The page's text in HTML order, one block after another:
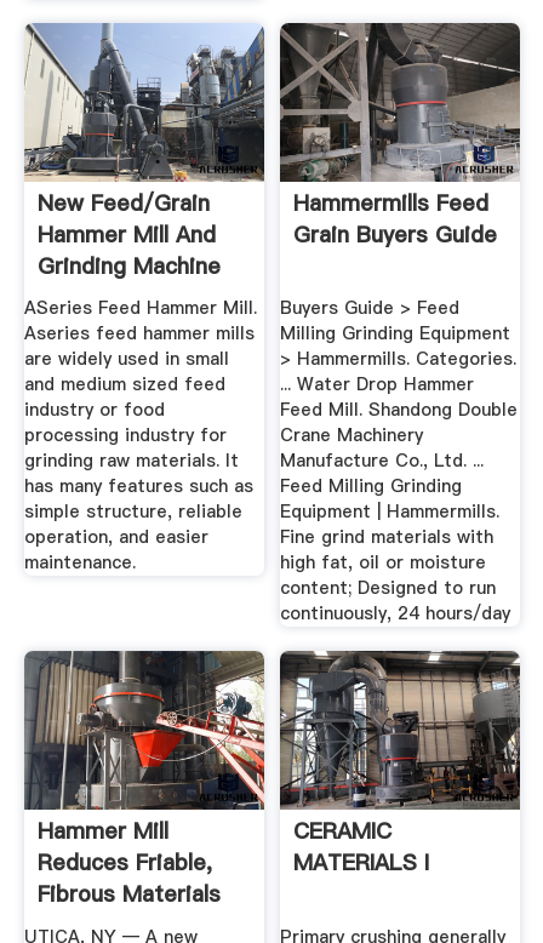
New Feed/Grain
Hammer Mill And
Grinding Machine
ASeries Feed Hammer Mill.
Aseries feed hammer mills
are widely used in small
and medium sized feed
industry or food
processing industry for
grinding raw materials. It
has many features such as
simple structure, reliable
operation, and easier
maintenance.
Hammermills Feed
Grain Buyers Guide
Buyers Guide > Feed
Milling Grinding Equipment
> Hammermills. Categories.
... Water Drop Hammer
Feed Mill. Shandong Double
Crane Machinery
Manufacture Co., Ltd. ...
Feed Milling Grinding
Equipment | Hammermills.
Fine grind materials with
high fat, oil or moisture
content; Designed to run
continuously, 24 hours/day
Hammer Mill
Reduces Friable,
Fibrous Materials
Munson ...
UTICA, NY — A new
CERAMIC
MATERIALS I
Primary crushing generally